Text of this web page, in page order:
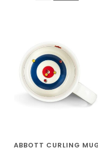
ABBOTT CURLING